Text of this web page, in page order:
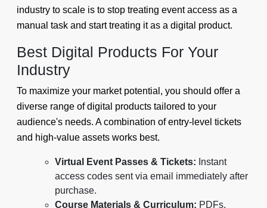
industry to scale is to stop treating event access as a
manual task and start treating it as a digital product.
Best Digital Products For Your
Industry
To maximize your market potential, you should offer a
diverse range of digital products tailored to your
audience's needs. A combination of entry-level tickets
and high-value assets works best.
Virtual Event Passes & Tickets: Instant
access codes sent via email immediately after
purchase.
Course Materials & Curriculum: PDFs,